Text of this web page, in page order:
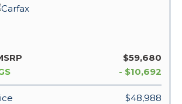
$59,680
- $10,692
$48,988